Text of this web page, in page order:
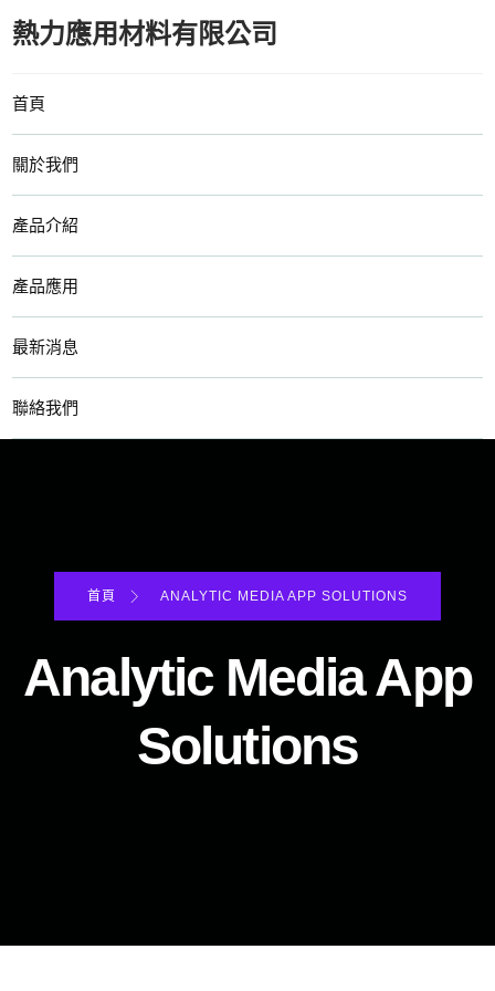
熱力應用材料有限公司
首頁
關於我們
產品介紹
產品應用
最新消息
聯絡我們
首頁 ANALYTIC MEDIA APP SOLUTIONS
Analytic Media App
Solutions